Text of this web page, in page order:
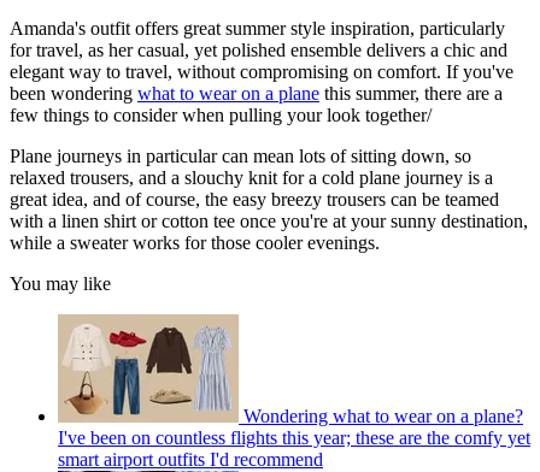
Amanda's outfit offers great summer style inspiration, particularly
for travel, as her casual, yet polished ensemble delivers a chic and
elegant way to travel, without compromising on comfort. If you've
been wondering what to wear on a plane this summer, there are a
few things to consider when pulling your look together/
Plane journeys in particular can mean lots of sitting down, so
relaxed trousers, and a slouchy knit for a cold plane journey is a
great idea, and of course, the easy breezy trousers can be teamed
with a linen shirt or cotton tee once you're at your sunny destination,
while a sweater works for those cooler evenings.
You may like
Wondering what to wear on a plane?
I've been on countless flights this year; these are the comfy yet
smart airport outfits I'd recommend